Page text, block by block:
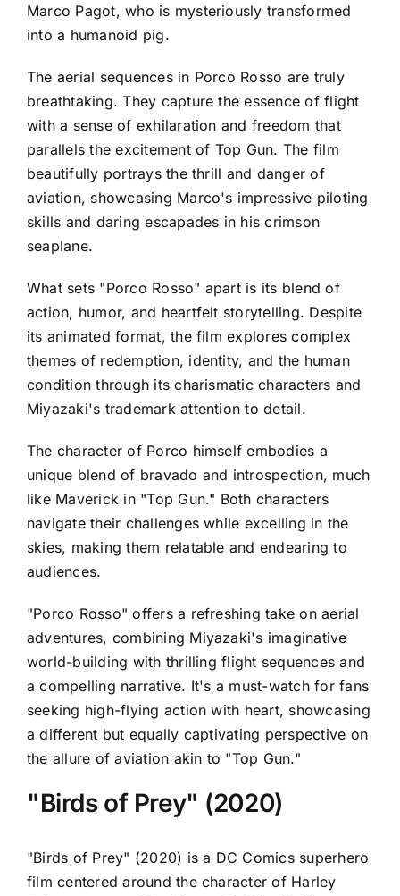
Marco Pagot, who is mysteriously transformed
into a humanoid pig.
The aerial sequences in Porco Rosso are truly
breathtaking. They capture the essence of flight
with a sense of exhilaration and freedom that
parallels the excitement of Top Gun. The film
beautifully portrays the thrill and danger of
aviation, showcasing Marco's impressive piloting
skills and daring escapades in his crimson
seaplane.
What sets "Porco Rosso" apart is its blend of
action, humor, and heartfelt storytelling. Despite
its animated format, the film explores complex
themes of redemption, identity, and the human
condition through its charismatic characters and
Miyazaki's trademark attention to detail.
The character of Porco himself embodies a
unique blend of bravado and introspection, much
like Maverick in "Top Gun." Both characters
navigate their challenges while excelling in the
skies, making them relatable and endearing to
audiences.
"Porco Rosso" offers a refreshing take on aerial
adventures, combining Miyazaki's imaginative
world-building with thrilling flight sequences and
a compelling narrative. It's a must-watch for fans
seeking high-flying action with heart, showcasing
a different but equally captivating perspective on
the allure of aviation akin to "Top Gun."
"Birds of Prey" (2020)
"Birds of Prey" (2020) is a DC Comics superhero
film centered around the character of Harley